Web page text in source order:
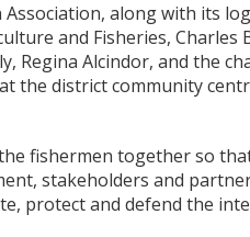
Association, along with its
and Fisheries, Charles
Regina Alcindor, and the
the district community
fishermen together so
stakeholders and
protect and defend the